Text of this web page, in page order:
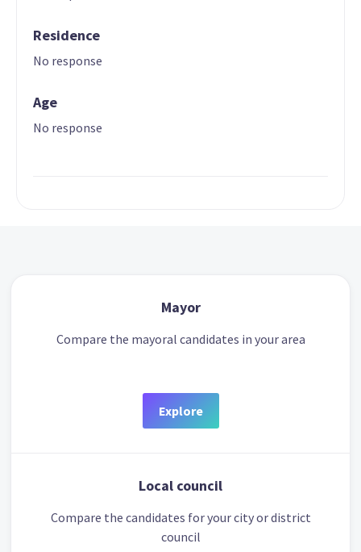
Residence
No response
Age
No response
Mayor
Compare the mayoral candidates in your area
Explore
Local council
Compare the candidates for your city or district
council